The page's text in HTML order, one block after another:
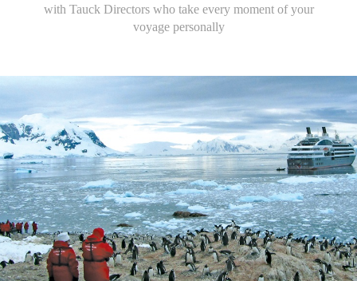
with Tauck Directors who take every moment of your
voyage personally